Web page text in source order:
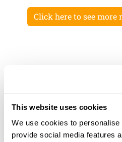
This website uses cookies
We use cookies to
provide social media features
Click here to see more